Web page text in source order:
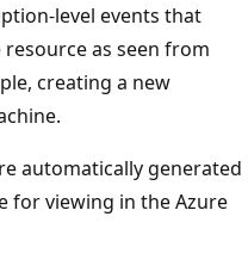
level events that
as seen from
creating a new
automatically generated
for viewing in the Azure